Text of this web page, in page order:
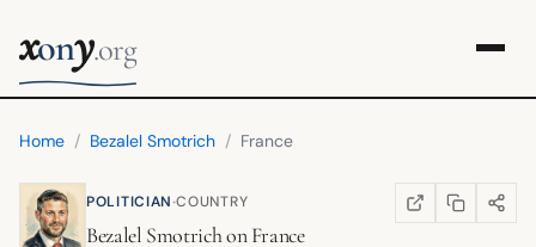
xony.org
Home / Bezalel Smotrich / France
POLITICIAN·COUNTRY WIKIPEDIA
(OPENS IN NEW
COPY LINK
SHARE
Bezalel SmotrichonFrance